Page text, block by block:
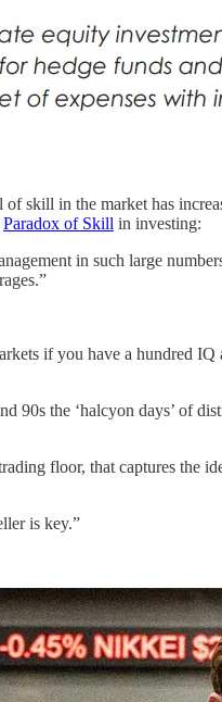
skill in the market has
Paradox of Skill in investing:
in such large
if you have a hundred
90s the ‘halcyon days’ of
floor, that captures the
is key.”